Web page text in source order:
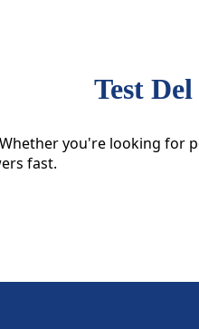
Test
you're looking
fast.